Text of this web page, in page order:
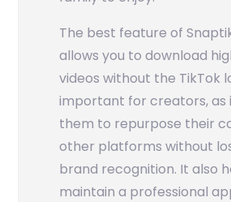
The best feature of
allows you to download
videos without the TikTok
important for creators, as
them to repurpose their
other platforms without
brand recognition. It also
maintain a professional